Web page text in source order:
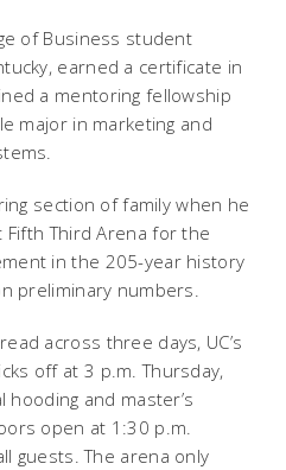
of Business student
earned a certificate in
a mentoring fellowship
major in marketing and
section of family when he
Third Arena for the
in the 205-year history
preliminary numbers.
across three days, UC’s
off at 3 p.m. Thursday,
and master’s
open at 1:30 p.m.
guests. The arena only